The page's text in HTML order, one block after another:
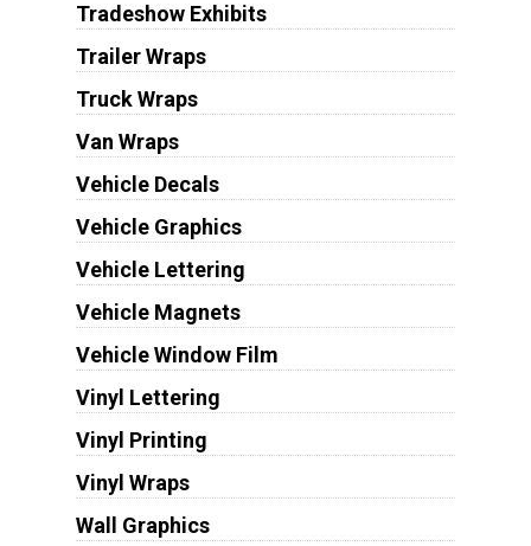
Tradeshow Exhibits
Trailer Wraps
Truck Wraps
Van Wraps
Vehicle Decals
Vehicle Graphics
Vehicle Lettering
Vehicle Magnets
Vehicle Window Film
Vinyl Lettering
Vinyl Printing
Vinyl Wraps
Wall Graphics